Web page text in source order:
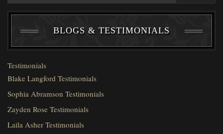
BLOGS & TESTIMONIALS
Testimonials
Blake Langford Testimonials
Sophia Abramson Testimonials
Zayden Rose Testimonials
Laila Asher Testimonials